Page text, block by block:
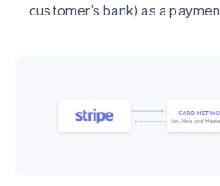
customer’s bank) as a